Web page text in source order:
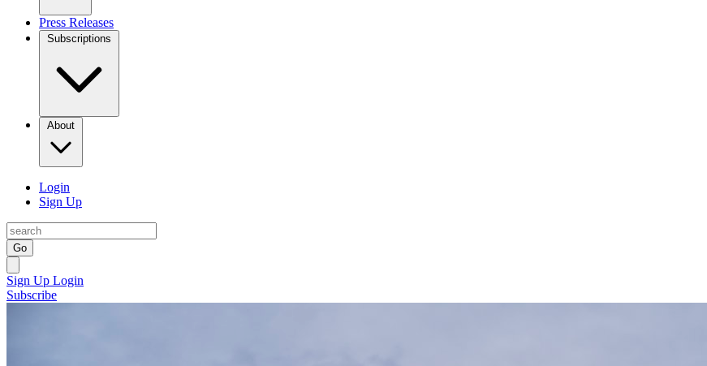
Press Releases
Subscriptions
About
Login
Sign Up
Go
Sign Up Login
Subscribe